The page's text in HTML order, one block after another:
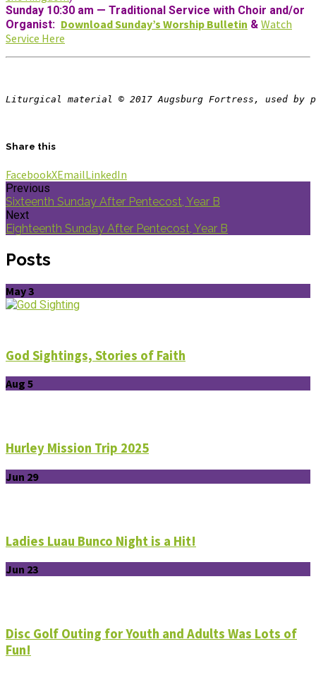
Sunday 10:30 am — Traditional Service with Choir and/or
Organist: Download Sunday’s Worship Bulletin & Watch
Service Here
Liturgical material © 2017 Augsburg Fortress, used by
Share this
FacebookXEmailLinkedIn
Previous
Sixteenth Sunday After Pentecost, Year B
Next
Eighteenth Sunday After Pentecost, Year B
Posts
May 3
God Sightings, Stories of Faith
Aug 5
Hurley Mission Trip 2025
Jun 29
Ladies Luau Bunco Night is a Hit!
Jun 23
Disc Golf Outing for Youth and Adults Was Lots of
Fun!